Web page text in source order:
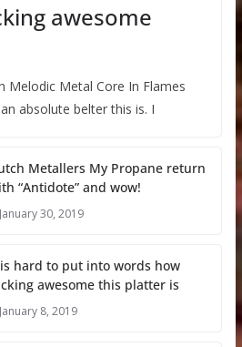
awesome
Melodic Metal Core In Flames
absolute belter this is. I
Metallers My Propane return
“Antidote” and wow!
January 30, 2019
hard to put into words how
awesome this platter is
January 8, 2019